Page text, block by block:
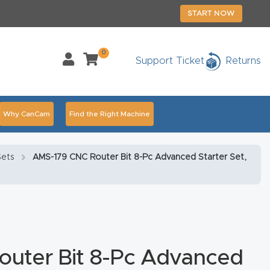
START NOW
0
Support Ticket Returns
Why CanCam Find the Right Machine
You Thank You Product
AMS-179 CNC Router Bit 8-Pc Advanced Starter Set,
Bit 8-Pc Advanced